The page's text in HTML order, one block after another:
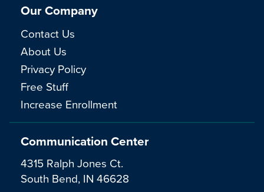
Communication Center
4315 Ralph Jones Ct.
South Bend, IN 46628
Our Company
Contact Us
About Us
Privacy Policy
Free Stuff
Increase Enrollment